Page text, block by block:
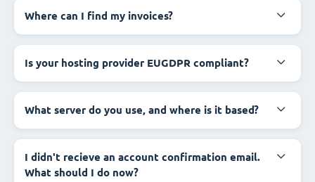
Where can I find my invoices?
Is your hosting provider EUGDPR compliant?
What server do you use, and where is it based?
I didn't recieve an account confirmation email.
What should I do now?